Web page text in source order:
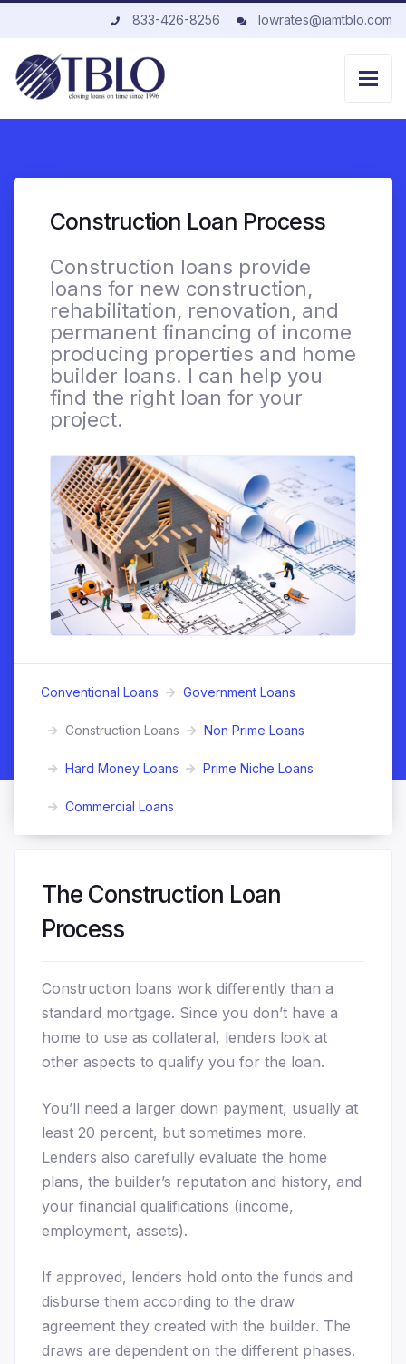
833-426-8256 lowrates@iamtblo.com
Construction Loan Process
Construction loans provide
loans for new construction,
rehabilitation, renovation, and
permanent financing of income
producing properties and home
builder loans. I can help you
find the right loan for your
project.
Conventional Loans Government Loans
Construction Loans Non Prime Loans
Hard Money Loans Prime Niche Loans
Commercial Loans
The Construction Loan
Process
Construction loans work differently than a
standard mortgage. Since you don’t have a
home to use as collateral, lenders look at
other aspects to qualify you for the loan.
You’ll need a larger down payment, usually at
least 20 percent, but sometimes more.
Lenders also carefully evaluate the home
plans, the builder’s reputation and history, and
your financial qualifications (income,
employment, assets).
If approved, lenders hold onto the funds and
disburse them according to the draw
agreement they created with the builder. The
draws are dependent on the different phases.